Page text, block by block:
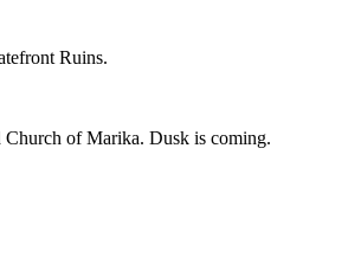
Ruins.
Church of Marika. Dusk is coming.